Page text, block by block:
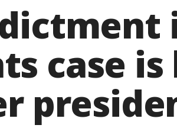
case